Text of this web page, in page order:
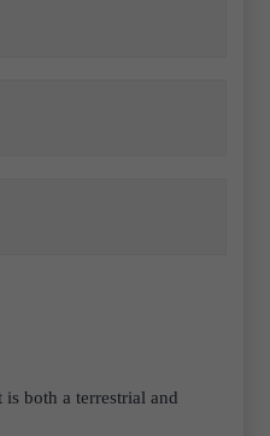
is both a terrestrial and